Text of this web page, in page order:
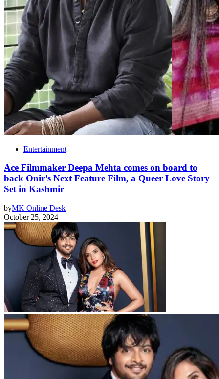
Entertainment
Ace Filmmaker Deepa Mehta comes on board to
back Onir’s Next Feature Film, a Queer Love Story
Set in Kashmir
byMK Online Desk
October 25, 2024